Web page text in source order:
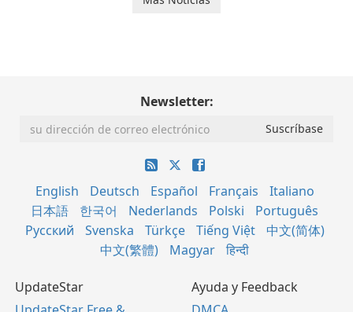
Newsletter:
English Deutsch Español Français
Italiano
日本語
한국어 Nederlands Polski
Português
Русский
Svenska Türkçe Tiếng Việt
中文(简体)
中文(繁體)
Magyar हिन्दी
UpdateStar
Ayuda y Feedback